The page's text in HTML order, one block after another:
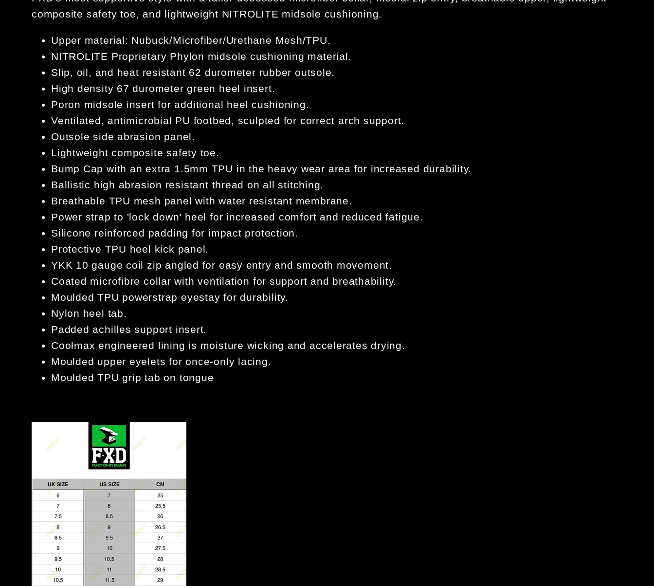
composite safety toe, and lightweight NITROLITE midsole cushioning.
Upper material: Nubuck/Microfiber/Urethane Mesh/TPU.
NITROLITE Proprietary Phylon midsole cushioning material.
Slip, oil, and heat resistant 62 durometer rubber outsole.
High density 67 durometer green heel insert.
Poron midsole insert for additional heel cushioning.
Ventilated, antimicrobial PU footbed, sculpted for correct arch support.
Outsole side abrasion panel.
Lightweight composite safety toe.
Bump Cap with an extra 1.5mm TPU in the heavy wear area for increased durability.
Ballistic high abrasion resistant thread on all stitching.
Breathable TPU mesh panel with water resistant membrane.
Power strap to 'lock down' heel for increased comfort and reduced fatigue.
Silicone reinforced padding for impact protection.
Protective TPU heel kick panel.
YKK 10 gauge coil zip angled for easy entry and smooth movement.
Coated microfibre collar with ventilation for support and breathability.
Moulded TPU powerstrap eyestay for durability.
Nylon heel tab.
Padded achilles support insert.
Coolmax engineered lining is moisture wicking and accelerates drying.
Moulded upper eyelets for once-only lacing.
Moulded TPU grip tab on tongue